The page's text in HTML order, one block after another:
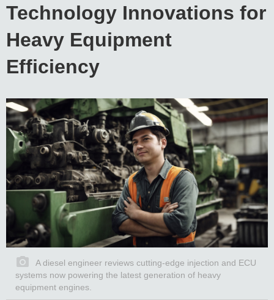
Technology Innovations for
Heavy Equipment
Efficiency
A diesel engineer reviews cutting-edge injection and ECU
systems now powering the latest generation of heavy
equipment engines.